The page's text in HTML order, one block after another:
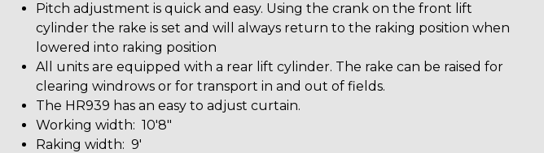
Pitch adjustment is quick and easy. Using the crank on the front lift
cylinder the rake is set and will always return to the raking position when
lowered into raking position
All units are equipped with a rear lift cylinder. The rake can be raised for
clearing windrows or for transport in and out of fields.
The HR939 has an easy to adjust curtain.
Working width: 10'8"
Raking width: 9'